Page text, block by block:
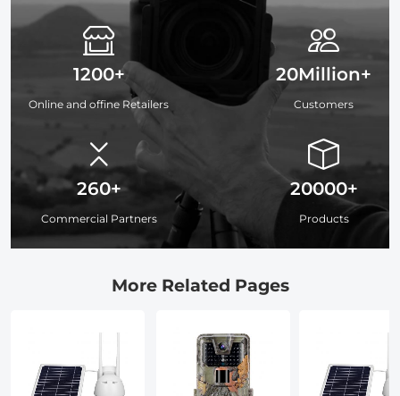
1200+
Online and offine Retailers
260+
Commercial Partners
20Million+
Customers
20000+
Products
More Related Pages